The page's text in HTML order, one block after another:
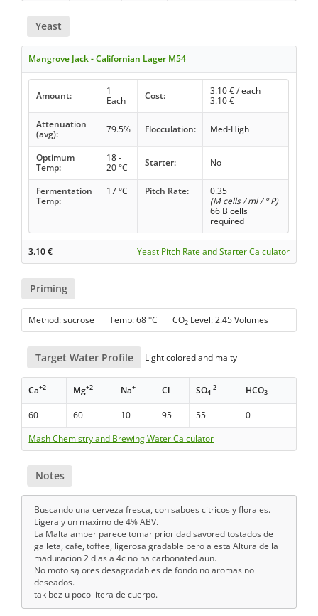
Yeast
Mangrove Jack - Californian Lager M54
Amount:
1
Each
Cost: 3.10€ / each
3.10€
Attenuation
(avg):
79.5% Flocculation: Med-High
Optimum
Temp:
18 -
20 °C
Starter: No
Fermentation
Temp:
17 °C Pitch Rate:
0.35
(M cells / ml / ° P)
66 B cells
required
3.10€ Yeast Pitch Rate and Starter Calculator
Priming
Method: sucrose Temp: 68 °C CO2 Level: 2.45 Volumes
Target Water Profile Light colored and malty
Ca+2 Mg+2 Na+ Cl- SO4
-2 HCO3
-
60 60 10 95 55
0
Mash Chemistry and Brewing Water Calculator
Notes
Buscando una cerveza fresca, con saboes citricos y florales.
Ligera y un maximo de 4% ABV.
La Malta amber parece tomar prioridad savored tostados de
galleta, cafe, toffee, ligerosa gradable pero a esta Altura de la
maduracion 2 dias a 4c no ha carbonated aun.
No moto są ores desagradables de fondo no aromas no
deseados.
tak bez u poco litera de cuerpo.